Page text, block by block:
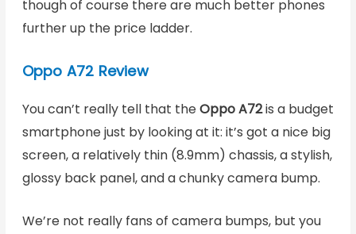
though of course there are much better phones
further up the price ladder.
Oppo A72 Review
You can’t really tell that theOppo A72is a budget
smartphone just by looking at it: it’s got a nice big
screen, a relatively thin (8.9mm) chassis, a stylish,
glossy back panel, and a chunky camera bump.
We’re not really fans of camera bumps, but you